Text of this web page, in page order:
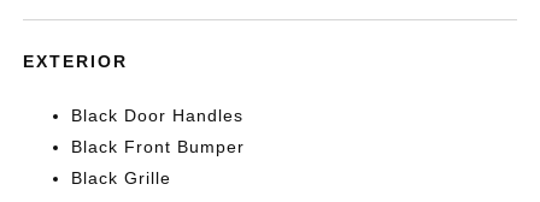
EXTERIOR
Black Door Handles
Black Front Bumper
Black Grille